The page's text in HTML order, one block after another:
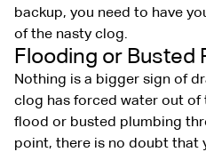
backup, you need to have
of the nasty clog.
Flooding or Busted
Nothing is a bigger sign of
clog has forced water out of
flood or busted plumbing
point, there is no doubt that